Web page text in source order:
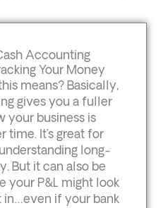
Accounting
Your Money
means? Basically,
gives you a fuller
your business is
time. It’s great for
long-
But it can also be
your P&L might look
in…even if your bank